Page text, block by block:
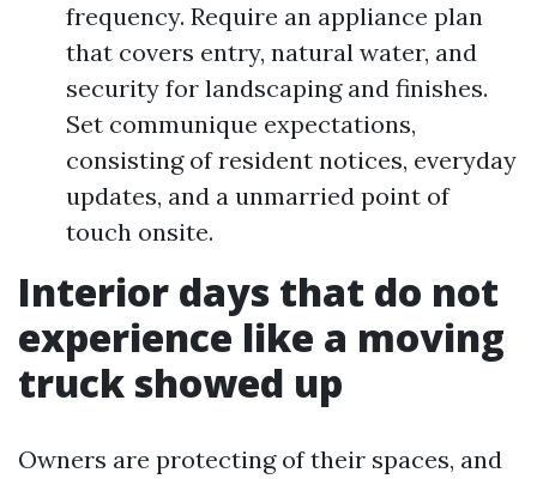
frequency. Require an appliance plan
that covers entry, natural water, and
security for landscaping and finishes.
Set communique expectations,
consisting of resident notices, everyday
updates, and a unmarried point of
touch onsite.
Interior days that do not
experience like a moving
truck showed up
Owners are protecting of their spaces, and